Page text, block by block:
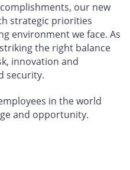
our new
strategic priorities
environment we face. As
the right balance
innovation and
security.
in the world
and opportunity.